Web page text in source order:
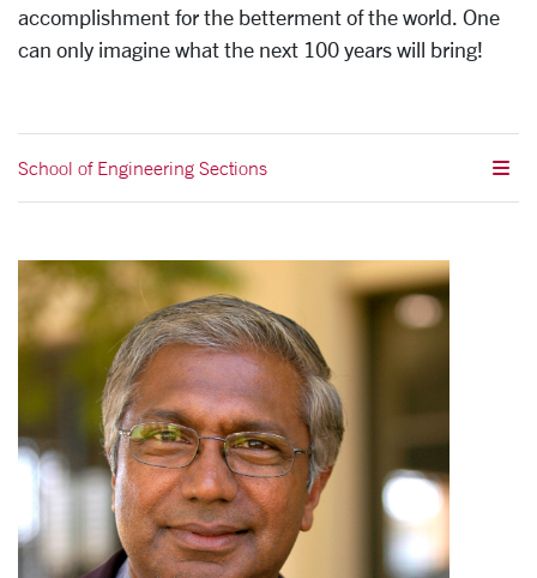
accomplishment for the betterment of the world. One
can only imagine what the next 100 years will bring!
School of Engineering Sections